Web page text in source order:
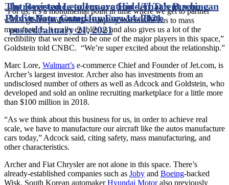
“For us, it’s a monumental point in time where we get to partner
with a global powerhouse company that enables us to mass
manufacture. It really enables us and also gives us a lot of the
credibility that we need to be one of the major players in this space,”
Goldstein told CNBC. “We’re super excited about the relationship.”
Marc Lore, Walmart’s e-commerce Chief and Founder of Jet.com, is
Archer’s largest investor. Archer also has investments from an
undisclosed number of others as well as Adcock and Goldstein, who
developed and sold an online recruiting marketplace for a little more
than $100 million in 2018.
“As we think about this business for us, in order to achieve real
scale, we have to manufacture our aircraft like the autos manufacture
cars today,” Adcock said, citing safety, mass manufacturing, and
other characteristics.
Archer and Fiat Chrysler are not alone in this space. There’s
already-established companies such as Joby and Boeing-backed
Wisk. South Korean automakerHyundai Motoralso previously
The Resistance to Innovation - That’s Burning
ProfitsDate postedJanuary 14, 2021
Introverted Leaders are Hidden Talent who can
Move Your Company ForwardDate
postedJanuary 21, 2021